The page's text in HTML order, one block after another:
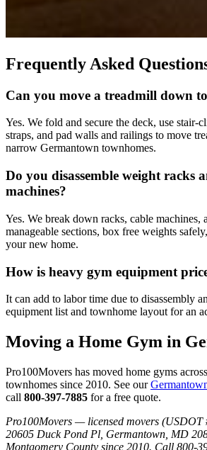
Frequently Asked
Can you move a treadmill down
Yes. We fold and secure the deck, use stair-
straps, and pad walls and railings to move
narrow Germantown townhomes.
Do you disassemble weight racks
machines?
Yes. We break down racks, cable machines,
manageable sections, box free weights
your new home.
How is heavy gym equipment
It can add to labor time due to disassembly
equipment list and townhome layout for an
Moving a Home Gym in
Pro100Movers has moved home gyms
townhomes since 2010. See our
call 800-397-7885 for a free quote.
Pro100Movers — licensed movers (USDOT
20605 Duck Pond Pl, Germantown, MD
Montgomery County since 2010. Call 800-